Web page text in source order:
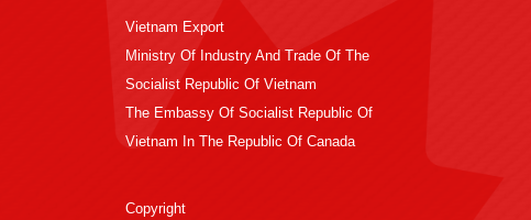
Vietnam Export
Ministry Of Industry And Trade Of The
Socialist Republic Of Vietnam
The Embassy Of Socialist Republic Of
Vietnam In The Republic Of Canada
Copyright